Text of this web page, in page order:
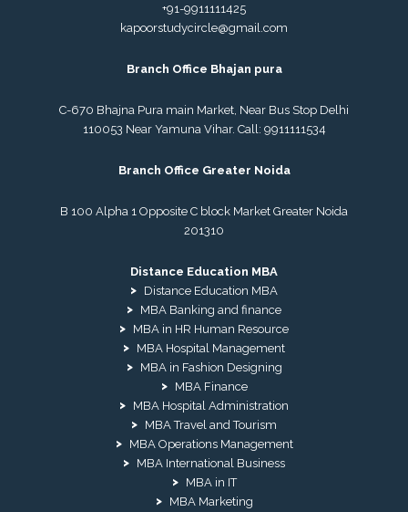
+91-9911111425
kapoorstudycircle@gmail.com
Branch Office Bhajan pura
C-670 Bhajna Pura main Market, Near Bus Stop Delhi
110053 Near Yamuna Vihar. Call: 9911111534
Branch Office Greater Noida
B 100 Alpha 1 Opposite C block Market Greater Noida
201310
Distance Education MBA
Distance Education MBA
MBA Banking and finance
MBA in HR Human Resource
MBA Hospital Management
MBA in Fashion Designing
MBA Finance
MBA Hospital Administration
MBA Travel and Tourism
MBA Operations Management
MBA International Business
MBA in IT
MBA Marketing